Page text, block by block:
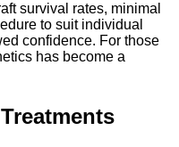
survival rates, minimal
to suit individual
confidence. For those
has become a